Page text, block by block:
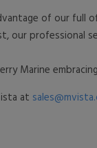
of our
professional
Marine
at